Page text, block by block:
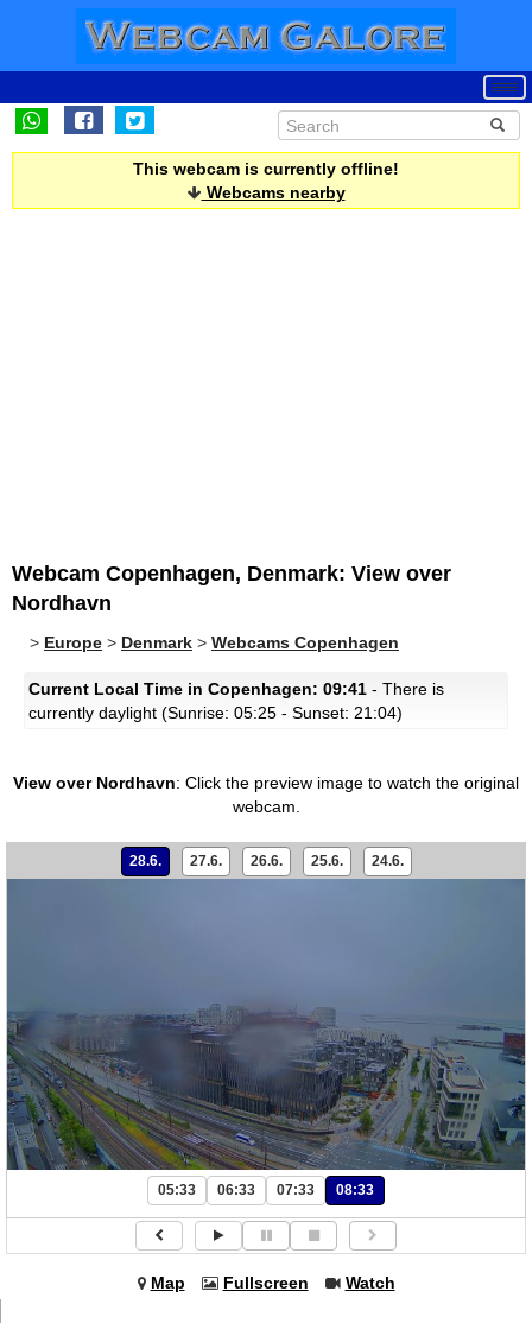
This webcam is currently offline!
Webcams nearby
Webcam Copenhagen, Denmark: View over
Nordhavn
> Europe > Denmark > Webcams Copenhagen
Current Local Time in Copenhagen: 09:41 - There is
currently daylight (Sunrise: 05:25 - Sunset: 21:04)
View over Nordhavn: Click the preview image to watch the original
webcam.
28.6. 27.6. 26.6. 25.6. 24.6.
05:33 06:33 07:33 08:33
Map Fullscreen Watch